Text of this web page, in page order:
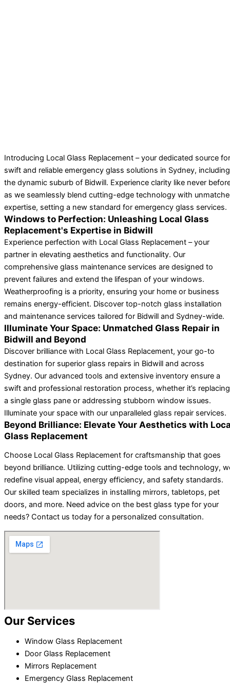
Introducing Local Glass Replacement – your dedicated source for
swift and reliable emergency glass solutions in Sydney, including
the dynamic suburb of Bidwill. Experience clarity like never
as we seamlessly blend cutting-edge technology with
expertise, setting a new standard for emergency glass services.
Windows to Perfection: Unleashing Local Glass
Replacement's Expertise in Bidwill
Experience perfection with Local Glass Replacement – your
partner in elevating aesthetics and functionality. Our
comprehensive glass maintenance services are designed to
prevent failures and extend the lifespan of your windows.
Weatherproofing is a priority, ensuring your home or business
remains energy-efficient. Discover top-notch glass installation
and maintenance services tailored for Bidwill and Sydney-wide.
Illuminate Your Space: Unmatched Glass Repair in
Bidwill and Beyond
Discover brilliance with Local Glass Replacement, your go-to
destination for superior glass repairs in Bidwill and across
Sydney. Our advanced tools and extensive inventory ensure a
swift and professional restoration process, whether it’s replacing
a single glass pane or addressing stubborn window issues.
Illuminate your space with our unparalleled glass repair services.
Beyond Brilliance: Elevate Your Aesthetics with
Glass Replacement
Choose Local Glass Replacement for craftsmanship that goes
beyond brilliance. Utilizing cutting-edge tools and technology,
redefine visual appeal, energy efficiency, and safety standards.
Our skilled team specializes in installing mirrors, tabletops, pet
doors, and more. Need advice on the best glass type for your
needs? Contact us today for a personalized consultation.
Our Services
Window Glass Replacement
Door Glass Replacement
Mirrors Replacement
Emergency Glass Replacement